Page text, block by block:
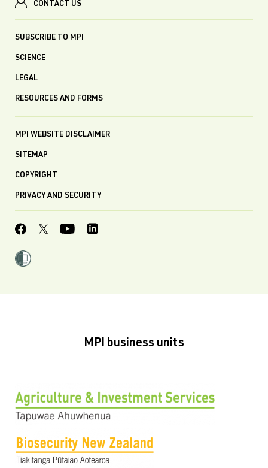
CONTACT US
SUBSCRIBE TO MPI
SCIENCE
LEGAL
RESOURCES AND FORMS
MPI WEBSITE DISCLAIMER
SITEMAP
COPYRIGHT
PRIVACY AND SECURITY
MPI business units